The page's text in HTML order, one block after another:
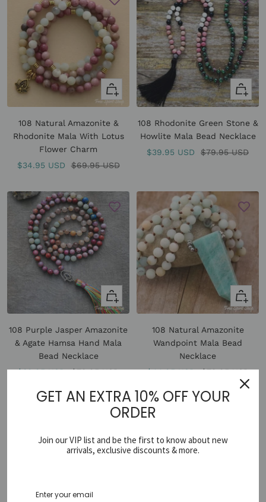
+
Add
cart
108 Natural Amazonite &
Rhodonite Mala With Lotus
Flower Charm
Sale
$34.95 USD
Regular
$69.95 USD
+
Add
cart
108 Rhodonite Green Stone &
Howlite Mala Bead Necklace
Sale
$39.95 USD
Regular
$79.95 USD
+
Add
cart
108 Purple Jasper Amazonite
& Agate Hamsa Hand Mala
Bead Necklace
Sale
$39.95 USD Regular
$79.95 USD
Quick
view
108 Natural Amazonite
Wandpoint Mala Bead
Necklace
Sale
$44.95 USD Regular
$79.95 USD
GET AN EXTRA 10% OFF YOUR
ORDER
Join our VIP list and be the first to know about new
arrivals, exclusive discounts & more.